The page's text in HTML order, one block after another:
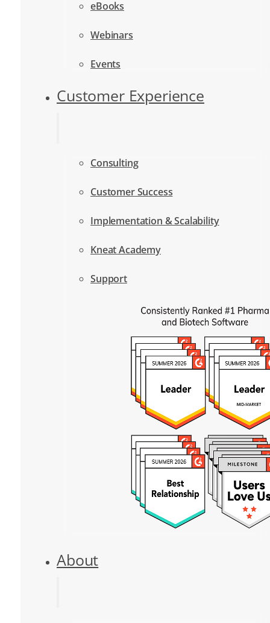
eBooks
Webinars
Events
Customer Experience
Consulting
Customer Success
Implementation & Scalability
Kneat Academy
Support
About